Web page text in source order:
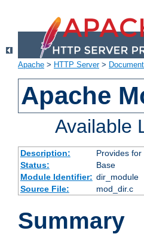
Apache > HTTP Server>
Apache
Available
Description:
Provides
Status:
Base
Module Identifier: dir_module
Source File:
mod_dir.c
Summary